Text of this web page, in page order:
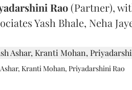
Rao (Partner),
Yash Bhale, Neha
Ashar, Kranti Mohan, Priyadarshini Rao